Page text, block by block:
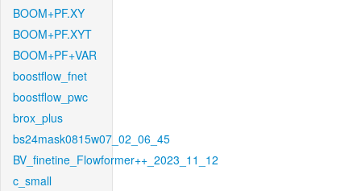
BOOM+PF.XY
BOOM+PF.XYT
BOOM+PF+VAR
boostflow_fnet
boostflow_pwc
brox_plus
bs24mask0815w07_02_06_45
BV_finetine_Flowformer++_2023_11_12
c_small